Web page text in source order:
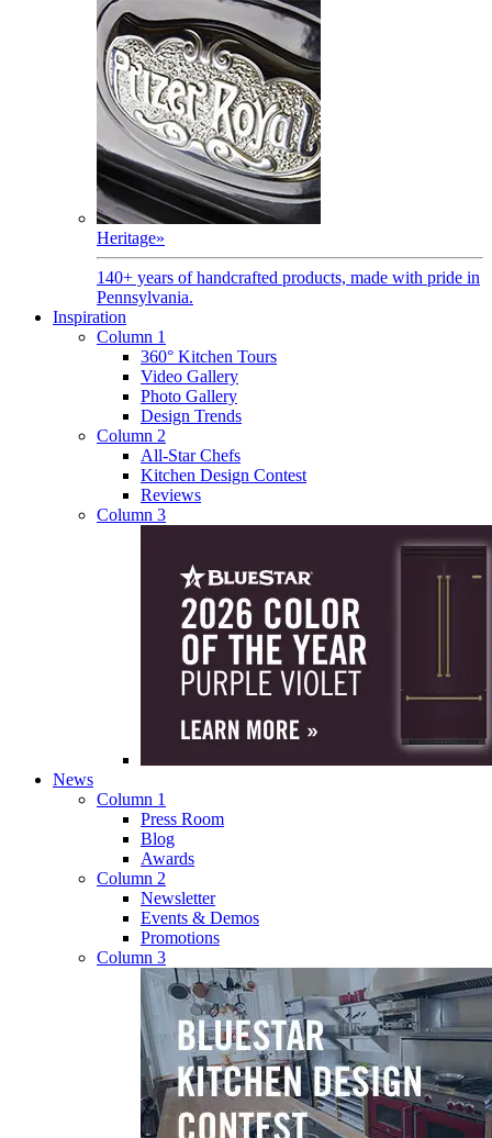
Heritage»
140+ years of handcrafted products, made with pride in
Pennsylvania.
Inspiration
Column 1
360° Kitchen Tours
Video Gallery
Photo Gallery
Design Trends
Column 2
All-Star Chefs
Kitchen Design Contest
Reviews
Column 3
News
Column 1
Press Room
Blog
Awards
Column 2
Newsletter
Events & Demos
Promotions
Column 3